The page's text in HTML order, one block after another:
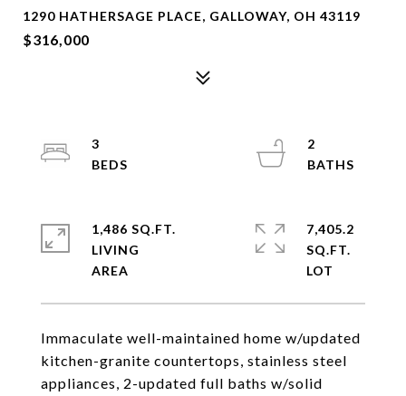
1290 HATHERSAGE PLACE, GALLOWAY, OH 43119
$316,000
Immaculate well-maintained home w/updated
kitchen-granite countertops, stainless steel
appliances, 2-updated full baths w/solid
3
2
1,486 SQ.FT.
LIVING
7,405.2
SQ.FT.